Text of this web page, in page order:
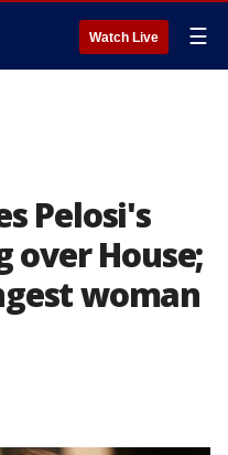
Watch Live ☰
Pelosi's
over House;
woman